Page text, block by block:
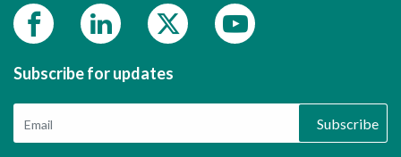
Subscribe for updates
Subscribe